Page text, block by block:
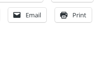
Email Print